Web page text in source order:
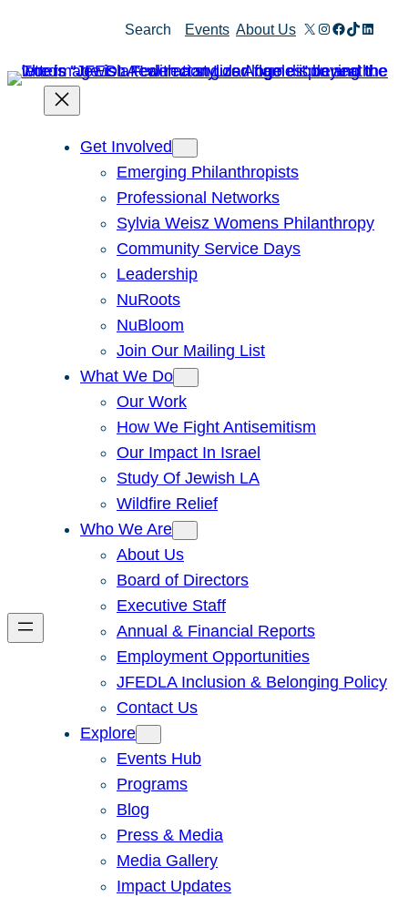
content
Search Events About Us X Instagram
Facebook
TikTok
Get Involved
Emerging Philanthropists
Professional Networks
Sylvia Weisz Womens Philanthropy
Community Service Days
Leadership
NuRoots
NuBloom
Join Our Mailing List
What We Do
Our Work
How We Fight Antisemitism
Our Impact In Israel
Study Of Jewish LA
Wildfire Relief
Who We Are
About Us
Board of Directors
Executive Staff
Annual & Financial Reports
Employment Opportunities
JFEDLA Inclusion & Belonging Policy
Contact Us
Explore
Events Hub
Programs
Blog
Press & Media
Media Gallery
Impact Updates